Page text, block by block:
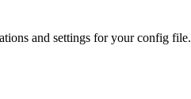
and settings for your config file.